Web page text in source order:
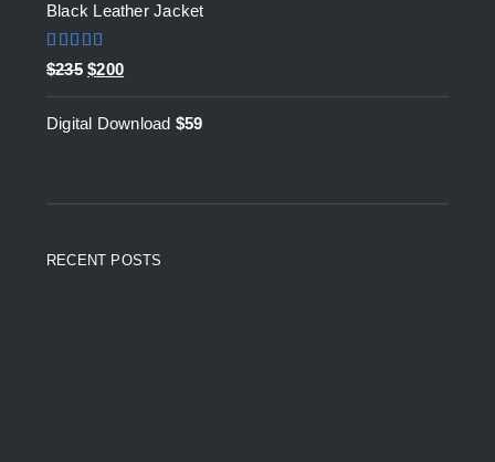
Black Leather Jacket
Rated5.00
out of 5
$235 Original
price
was:
$200Current
price
is:
Digital Download $59
RECENT POSTS